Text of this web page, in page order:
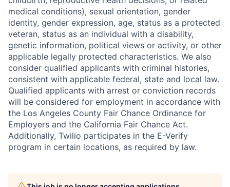
medical conditions), sexual orientation, gender
identity, gender expression, age, status as a protected
veteran, status as an individual with a disability,
genetic information, political views or activity, or other
applicable legally protected characteristics. We also
consider qualified applicants with criminal histories,
consistent with applicable federal, state and local law.
Qualified applicants with arrest or conviction records
will be considered for employment in accordance with
the Los Angeles County Fair Chance Ordinance for
Employers and the California Fair Chance Act.
Additionally, Twilio participates in the E-Verify
program in certain locations, as required by law.